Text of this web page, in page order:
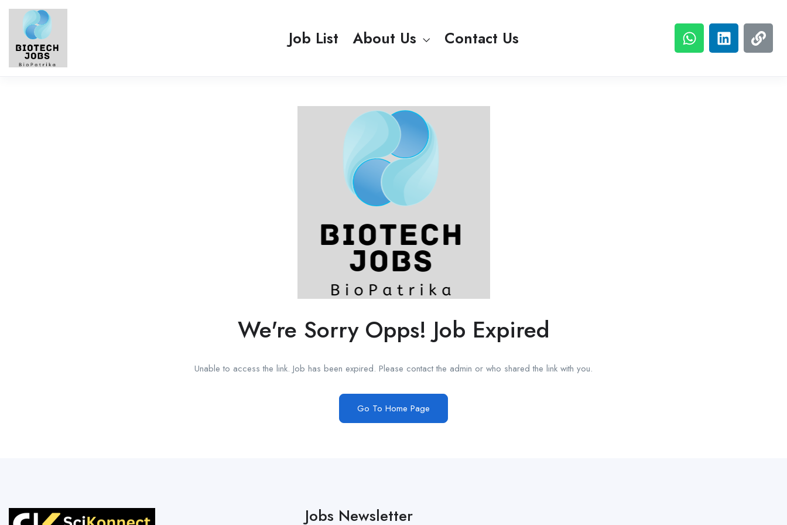
Job List About Us Contact Us
We're Sorry Opps! Job Expired
Unable to access the link. Job has been expired. Please contact the admin or who shared the link with you.
Go To Home Page
Jobs Newsletter